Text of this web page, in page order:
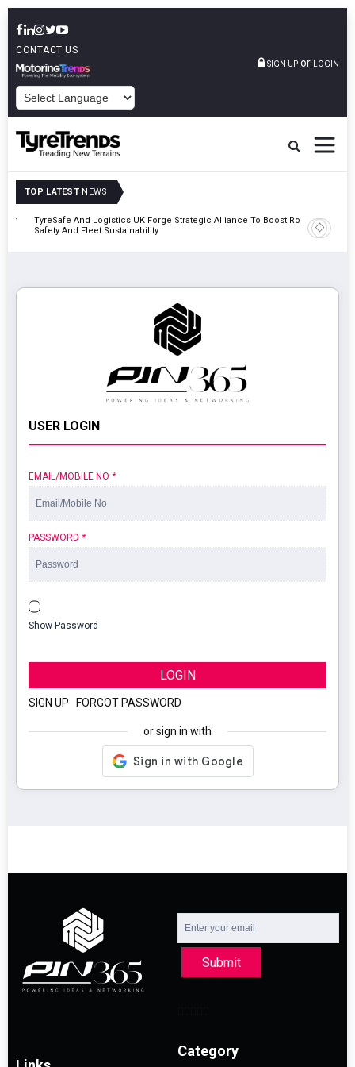
CONTACT US
SIGN UP or LOGIN
TOP LATEST NEWS
TyreSafe And Logistics UK Forge Strategic Alliance To Boost Road
Safety And Fleet Sustainability
USER LOGIN
EMAIL/MOBILE NO *
PASSWORD *
Show Password
LOGIN
SIGN UP FORGOT PASSWORD
or sign in with
Submit
Category